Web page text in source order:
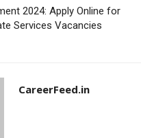
2024: Apply Online for
Services Vacancies
CareerFeed.in